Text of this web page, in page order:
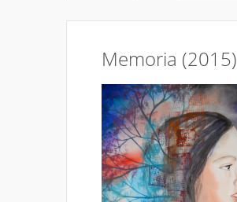
Memoria (2015)